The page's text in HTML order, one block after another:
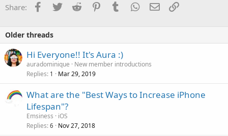
Share: Facebook
Twitter Reddit PinterestTumblr WhatsApp
Email
Older threads
Hi Everyone!! It's Aura :)
auradominique
New member introductions
Replies 1 Mar 29, 2019
What are the "Best Ways to Increase iPhone
Lifespan"?
Emsiness
iOS
Replies 6 Nov 27, 2018